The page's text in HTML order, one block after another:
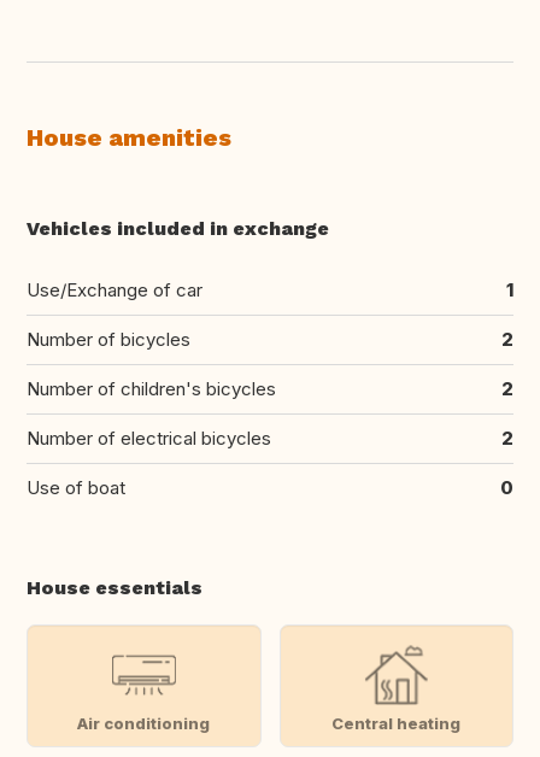
House amenities
Vehicles included in exchange
Use/Exchange of car 1
Number of bicycles 2
Number of children's bicycles 2
Number of electrical bicycles 2
Use of boat 0
House essentials
Air conditioning Central heating